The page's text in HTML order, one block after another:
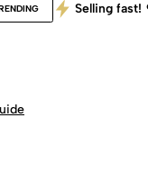
Selling fast!